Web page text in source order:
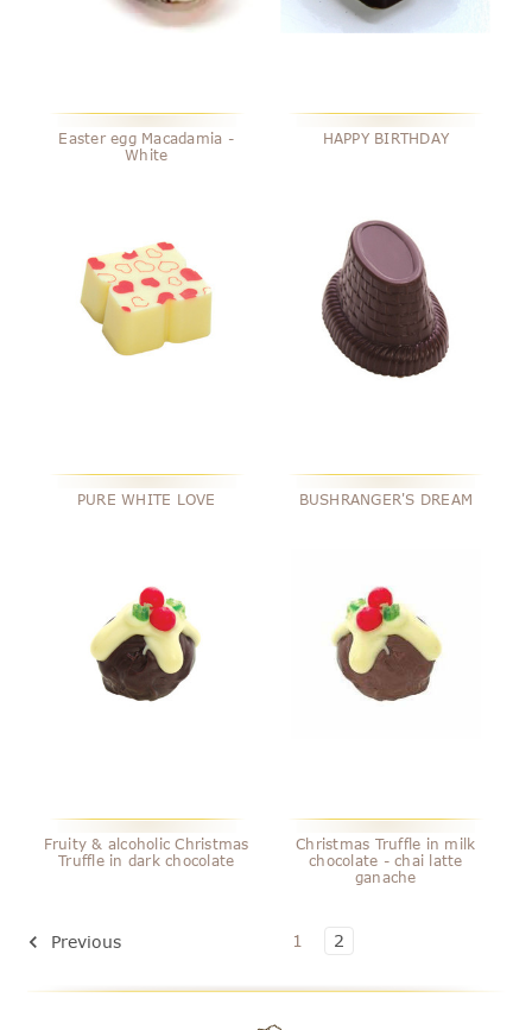
Easter egg Macadamia -
White
HAPPY BIRTHDAY
PURE WHITE LOVE BUSHRANGER'S DREAM
Fruity & alcoholic Christmas
Truffle in dark chocolate
Christmas Truffle in milk
chocolate - chai latte
ganache
Previous 1 2